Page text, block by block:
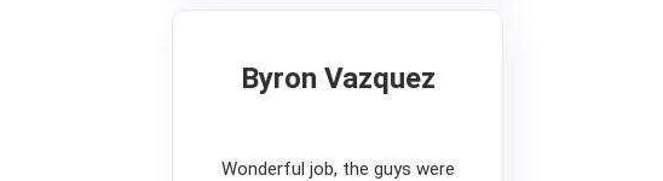
Byron Vazquez
Wonderful job, the guys were